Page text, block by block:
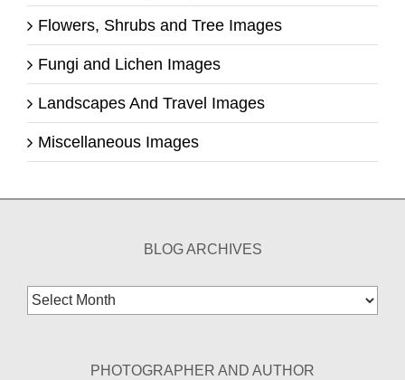
Flowers, Shrubs and Tree Images
Fungi and Lichen Images
Landscapes And Travel Images
Miscellaneous Images
BLOG ARCHIVES
Blog
Archives
PHOTOGRAPHER AND AUTHOR